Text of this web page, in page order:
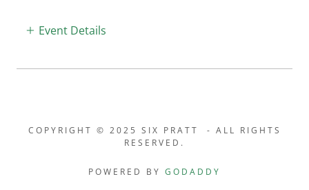
Event Details
COPYRIGHT © 2025 SIX PRATT - ALL RIGHTS
RESERVED.
POWERED BY GODADDY